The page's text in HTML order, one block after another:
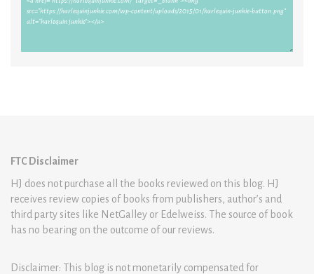
FTC Disclaimer
HJ does not purchase all the books reviewed on this blog. HJ
receives review copies of books from publishers, author’s and
third party sites like NetGalley or Edelweiss. The source of book
has no bearing on the outcome of our reviews.
Disclaimer: This blog is not monetarily compensated for